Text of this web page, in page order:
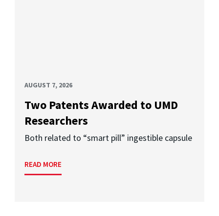
AUGUST 7, 2026
Two Patents Awarded to UMD
Researchers
Both related to “smart pill” ingestible capsule
READ MORE